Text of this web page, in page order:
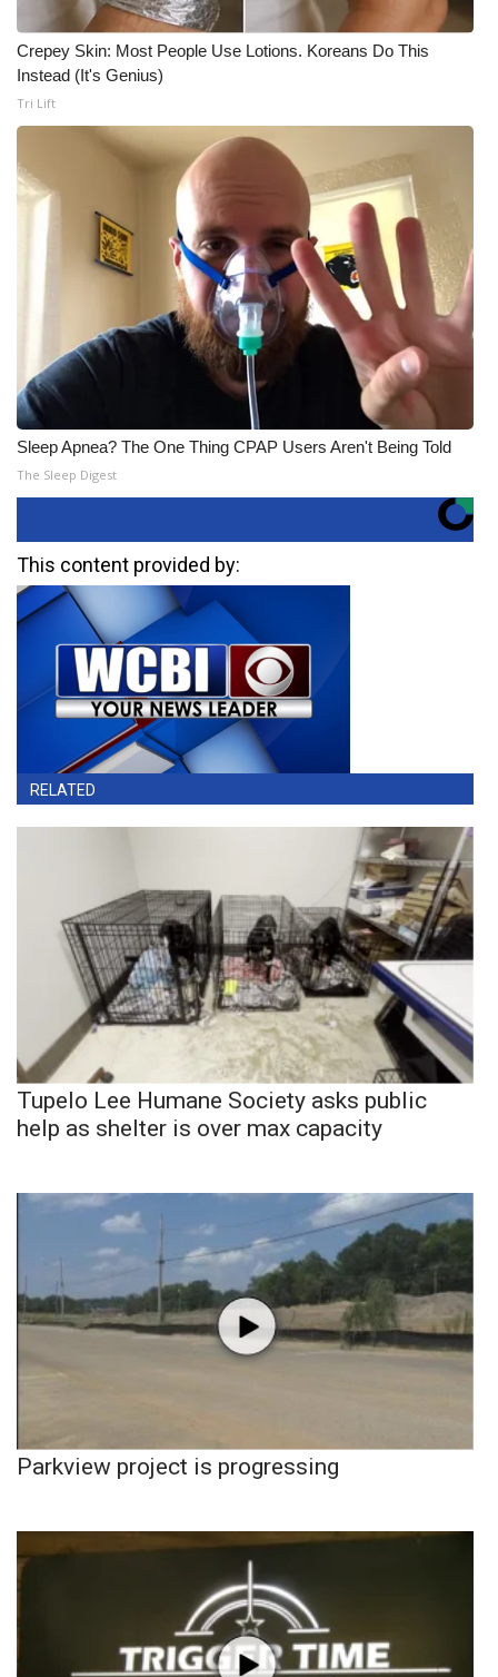
Crepey Skin: Most People Use Lotions. Koreans Do This
Instead (It's Genius)
Tri Lift
Sleep Apnea? The One Thing CPAP Users Aren't Being Told
The Sleep Digest
This content provided by:
RELATED
Tupelo Lee Humane Society asks public
help as shelter is over max capacity
Parkview project is progressing